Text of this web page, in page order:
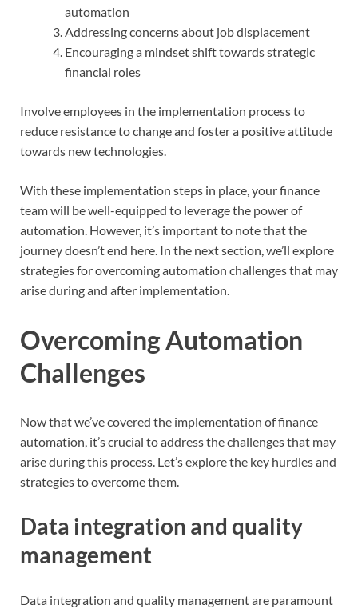
automation
Addressing concerns about job displacement
Encouraging a mindset shift towards strategic
financial roles
Involve employees in the implementation process to
reduce resistance to change and foster a positive attitude
towards new technologies.
With these implementation steps in place, your finance
team will be well-equipped to leverage the power of
automation. However, it’s important to note that the
journey doesn’t end here. In the next section, we’ll explore
strategies for overcoming automation challenges that may
arise during and after implementation.
Overcoming Automation
Challenges
Now that we’ve covered the implementation of finance
automation, it’s crucial to address the challenges that may
arise during this process. Let’s explore the key hurdles and
strategies to overcome them.
Data integration and quality
management
Data integration and quality management are paramount